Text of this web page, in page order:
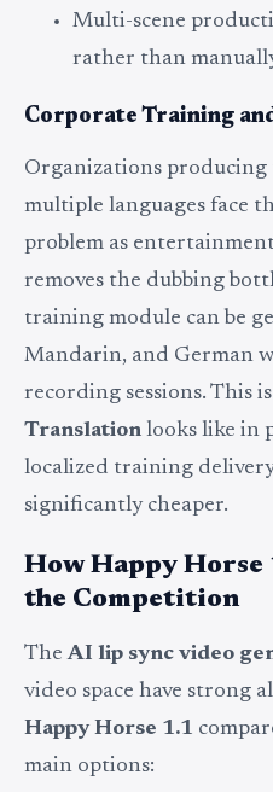
Multi-scene
rather than
Corporate Training
Organizations
multiple languages face
problem as
removes the dubbing
training module can be
Mandarin, and German
recording sessions. This
Translation looks like in
localized training
significantly cheaper.
How Happy Horse
the Competition
TheAI lip sync video
video space have strong
Happy Horse 1.1
main options: